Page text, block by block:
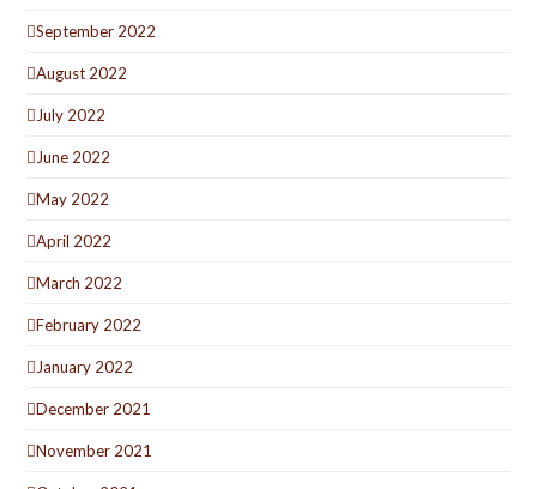
September 2022
August 2022
July 2022
June 2022
May 2022
April 2022
March 2022
February 2022
January 2022
December 2021
November 2021